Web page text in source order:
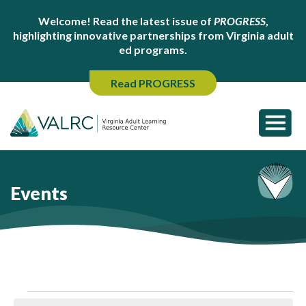
Welcome! Read the latest issue of PROGRESS,
highlighting innovative partnerships from Virginia adult
ed programs.
Read PROGRESS
Events